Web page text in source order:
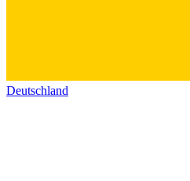
Deutschland